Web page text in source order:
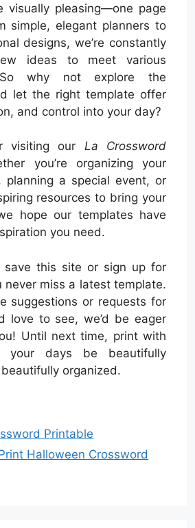
visually pleasing—one page
simple, elegant planners to
designs, we’re constantly
ideas to meet various
So why not explore the
let the right template offer
and control into your day?
visiting our La Crossword
you’re organizing your
planning a special event, or
resources to bring your
hope our templates have
you need.
save this site or sign up for
never miss a latest template.
suggestions or requests for
love to see, we’d be eager
Until next time, print with
your days be beautifully
organized.
Printable
Halloween Crossword